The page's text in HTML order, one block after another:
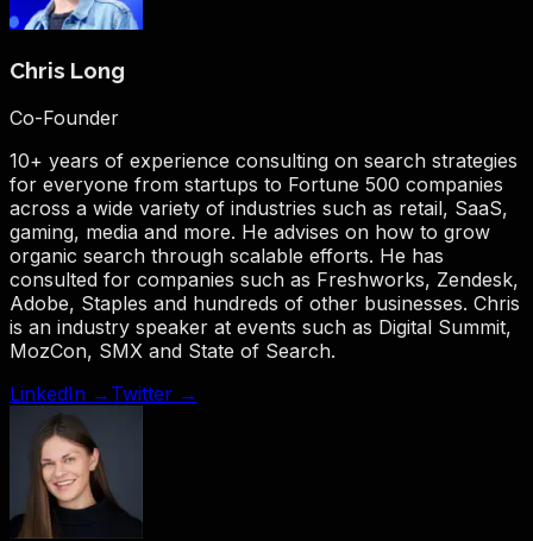
Chris Long
Co-Founder
10+ years of experience consulting on search strategies
for everyone from startups to Fortune 500 companies
across a wide variety of industries such as retail, SaaS,
gaming, media and more. He advises on how to grow
organic search through scalable efforts. He has
consulted for companies such as Freshworks, Zendesk,
Adobe, Staples and hundreds of other businesses. Chris
is an industry speaker at events such as Digital Summit,
MozCon, SMX and State of Search.
LinkedIn → Twitter →